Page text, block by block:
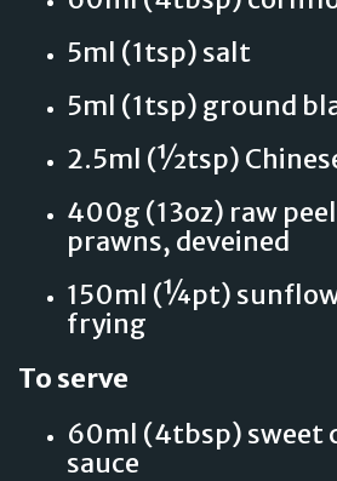
5ml (1tsp) salt
5ml (1tsp) ground
2.5ml (½tsp)
400g (13oz) raw
prawns, deveined
150ml (¼pt)
frying
To serve
60ml (4tbsp) sweet
sauce